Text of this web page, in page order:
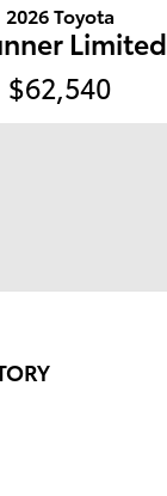
2026 Toyota
Limited
$62,540